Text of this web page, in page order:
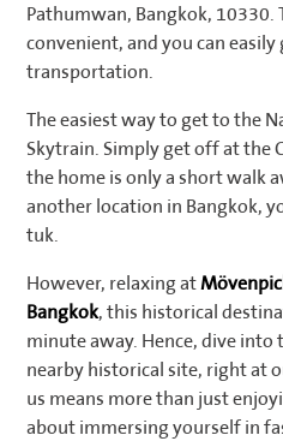
Pathumwan, Bangkok, 10330.
convenient, and you can
transportation.
The easiest way to get to the
Skytrain. Simply get off at the
the home is only a short walk
another location in Bangkok,
tuk.
However, relaxing at
Bangkok, this historical
minute away. Hence, dive
nearby historical site, right at
us means more than just
about immersing yourself in